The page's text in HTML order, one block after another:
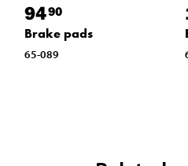
9490
Brake pads
65-089